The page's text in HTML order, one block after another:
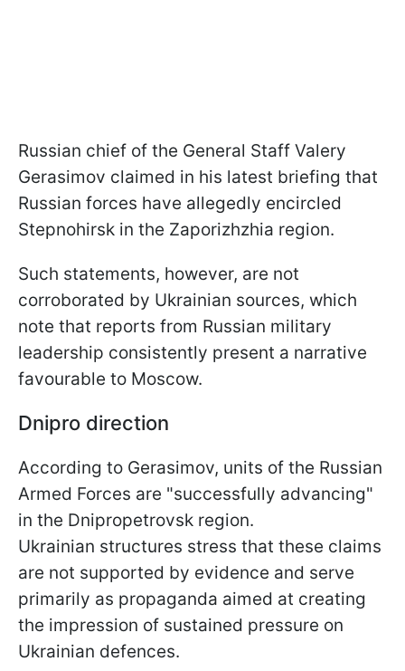
Russian chief of the General Staff Valery
Gerasimov claimed in his latest briefing that
Russian forces have allegedly encircled
Stepnohirsk in the Zaporizhzhia region.
Such statements, however, are not
corroborated by Ukrainian sources, which
note that reports from Russian military
leadership consistently present a narrative
favourable to Moscow.
Dnipro direction
According to Gerasimov, units of the Russian
Armed Forces are "successfully advancing"
in the Dnipropetrovsk region.
Ukrainian structures stress that these claims
are not supported by evidence and serve
primarily as propaganda aimed at creating
the impression of sustained pressure on
Ukrainian defences.